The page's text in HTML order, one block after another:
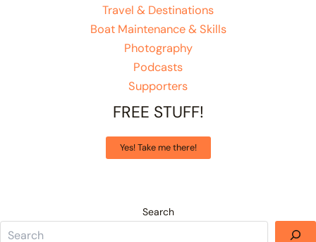
Travel & Destinations
Boat Maintenance & Skills
Photography
Podcasts
Supporters
FREE STUFF!
Yes! Take me there!
Search